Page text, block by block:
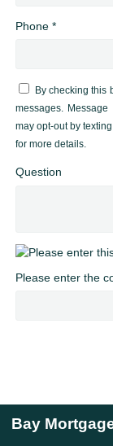
Phone *
By checking this
messages.
may opt-out by
for more details.
Question
Please enter the
Bay